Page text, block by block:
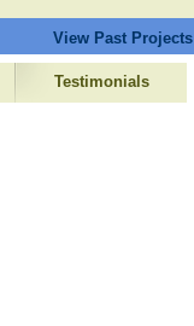
View Past Projects
Testimonials